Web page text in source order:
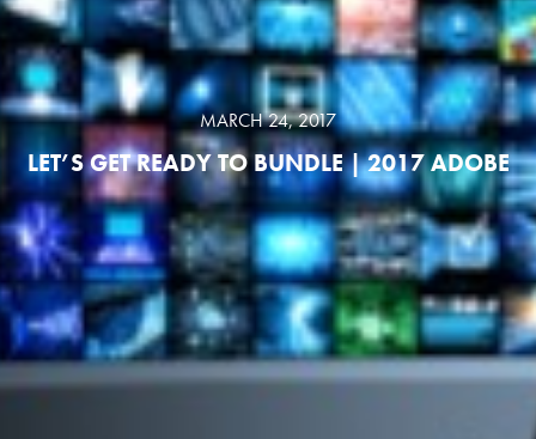
MARCH 24, 2017
LET’S GET READY TO BUNDLE | 2017 ADOBE